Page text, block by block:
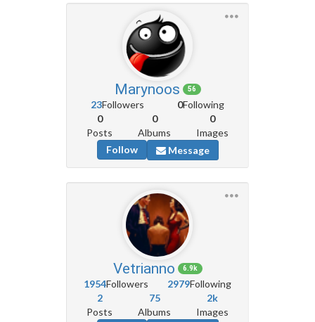
Marynoos 56
23Followers 0Following
0
Posts
0
Albums
0
Images
Follow
Message
Vetrianno 6.9k
1954Followers 2979Following
2
Posts
75
Albums
2k
Images